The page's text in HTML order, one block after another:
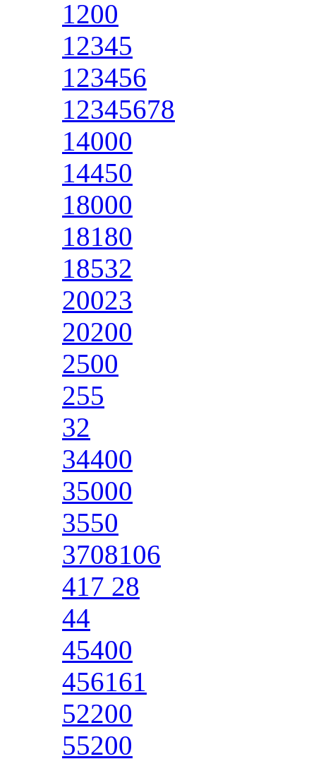
1200
12345
123456
12345678
14000
14450
18000
18180
18532
20023
20200
2500
255
32
34400
35000
3550
3708106
417 28
44
45400
456161
52200
55200